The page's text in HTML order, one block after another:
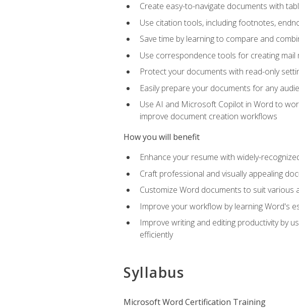
Create easy-to-navigate documents with
Use citation tools, including footnotes,
Save time by learning to compare and
Use correspondence tools for creating mail
Protect your documents with read-only
Easily prepare your documents for any
Use AI and Microsoft Copilot in Word to
improve document creation workflows
How you will benefit
Enhance your resume with widely-
Craft professional and visually appealing
Customize Word documents to suit
Improve your workflow by learning Word's
Improve writing and editing productivity by
efficiently
Syllabus
Microsoft Word Certification Training